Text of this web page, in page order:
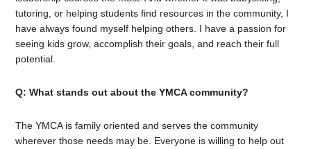
tutoring, or helping students find resources in the community, I
have always found myself helping others. I have a passion for
seeing kids grow, accomplish their goals, and reach their full
potential.
Q: What stands out about the YMCA community?
The YMCA is family oriented and serves the community
wherever those needs may be. Everyone is willing to help out